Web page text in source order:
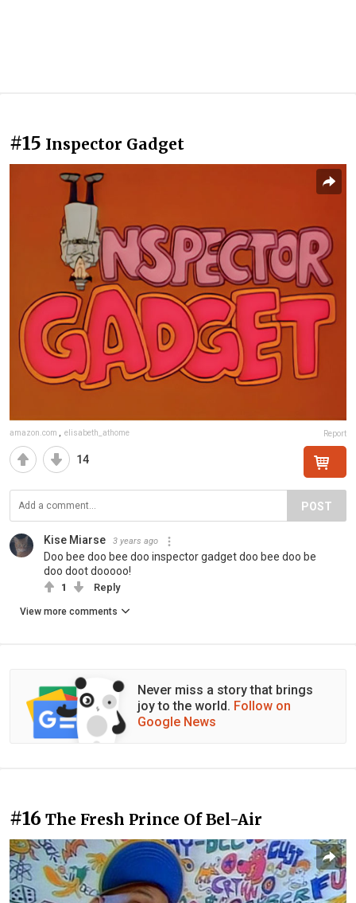
#15 Inspector Gadget
amazon.com , elisabeth_athome Report
14
POST
Kise Miarse 3 years ago
Doo bee doo bee doo inspector gadget doo bee doo be
doo doot dooooo!
1 Reply
View more comments
Never miss a story that brings
joy to the world. Follow on
Google News
#16 The Fresh Prince Of Bel-Air